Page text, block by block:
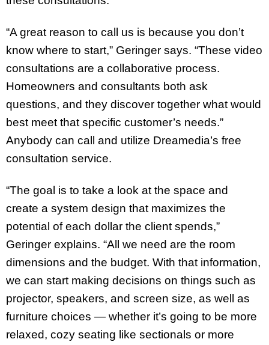
“A great reason to call us is because you don’t
know where to start,” Geringer says. “These video
consultations are a collaborative process.
Homeowners and consultants both ask
questions, and they discover together what would
best meet that specific customer’s needs.”
Anybody can call and utilize Dreamedia’s free
consultation service.
“The goal is to take a look at the space and
create a system design that maximizes the
potential of each dollar the client spends,”
Geringer explains. “All we need are the room
dimensions and the budget. With that information,
we can start making decisions on things such as
projector, speakers, and screen size, as well as
furniture choices — whether it’s going to be more
relaxed, cozy seating like sectionals or more